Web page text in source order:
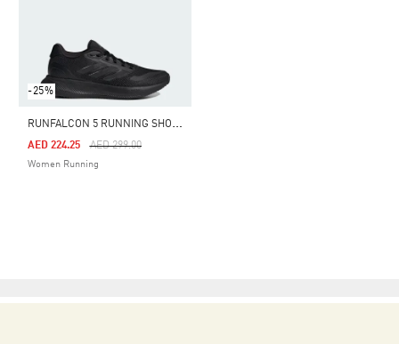
-25%
R
UNFALCON 5 RUNNING SHOES
Price Reduced From
AED 299.00To
AED 224.25
Women Running